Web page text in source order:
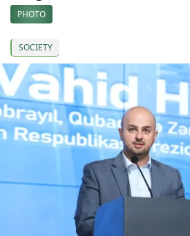
PHOTO
SOCIETY